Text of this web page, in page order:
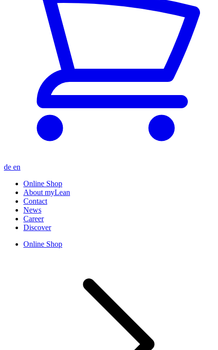
de en
Online Shop
About myLean
Contact
News
Career
Discover
Online Shop